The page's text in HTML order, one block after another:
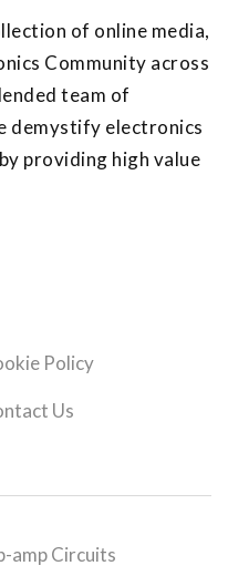
of online media,
Community across
team of
demystify electronics
providing high value
Policy
Us
amp Circuits